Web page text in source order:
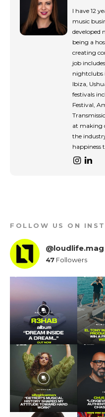
tds_newsletter8-
tds_newsletter8-
tds_newsletter8-
tds_newsletter1-
tds_newsletter1-
tds_newsletter1-
tds_newsletter1-
tds_newsletter1-
tds_newsletter1-
tds_newsletter1-
tds_newsletter1-
tds_newsletter1-
red)” tds_newsletter1-
tds_newsletter1-
news-black)”
gray)” tds_newsletter1-
I have 12
music
developed
being a
creating
job
nightclubs
Ibiza,
festivals
Festival,
at making
the
happiness
FOLLOW US ON
@loudlife.mag
47 Followers